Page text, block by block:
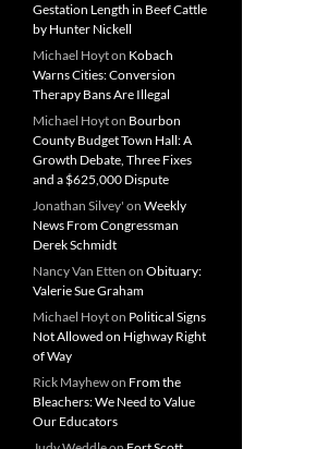
Gestation Length in Beef Cattle
by Hunter Nickell
Michael Hoyton Kobach
Warns Cities: Conversion
Therapy Bans Are Illegal
Michael Hoyton Bourbon
County Budget Town Hall: A
Growth Debate, Three Fixes
and a $625,000 Dispute
Jonathan Silvey' on Weekly
News From Congressman
Derek Schmidt
Nancy Van Etten on Obituary:
Valerie Sue Graham
Michael Hoyton Political Signs
Not Allowed on Highway Right
of Way
Rick Mayhewon From the
Bleachers: We Need to Value
Our Educators